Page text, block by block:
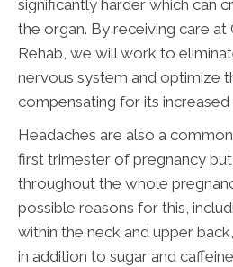
significantly harder which can
the organ. By receiving care
Rehab, we will work to
nervous system and optimize
compensating for its
Headaches are also a
first trimester of pregnancy
throughout the whole
possible reasons for this,
within the neck and upper
in addition to sugar and